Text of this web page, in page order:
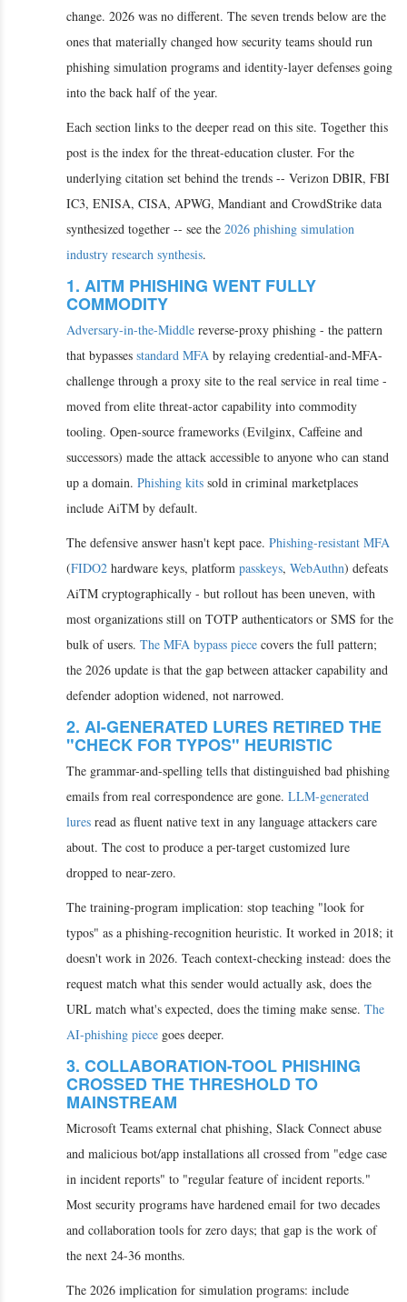
change. 2026 was no different. The seven trends below are the
ones that materially changed how security teams should run
phishing simulation programs and identity-layer defenses going
into the back half of the year.
Each section links to the deeper read on this site. Together this
post is the index for the threat-education cluster. For the
underlying citation set behind the trends -- Verizon DBIR, FBI
IC3, ENISA, CISA, APWG, Mandiant and CrowdStrike data
synthesized together -- see the 2026 phishing simulation
industry research synthesis.
1. AITM PHISHING WENT FULLY
COMMODITY
Adversary-in-the-Middle reverse-proxy phishing - the pattern
that bypasses standard MFA by relaying credential-and-MFA-
challenge through a proxy site to the real service in real time -
moved from elite threat-actor capability into commodity
tooling. Open-source frameworks (Evilginx, Caffeine and
successors) made the attack accessible to anyone who can stand
up a domain. Phishing kits sold in criminal marketplaces
include AiTM by default.
The defensive answer hasn't kept pace. Phishing-resistant MFA
(FIDO2 hardware keys, platform passkeys, WebAuthn) defeats
AiTM cryptographically - but rollout has been uneven, with
most organizations still on TOTP authenticators or SMS for the
bulk of users. The MFA bypass piece covers the full pattern;
the 2026 update is that the gap between attacker capability and
defender adoption widened, not narrowed.
2. AI-GENERATED LURES RETIRED THE
"CHECK FOR TYPOS" HEURISTIC
The grammar-and-spelling tells that distinguished bad phishing
emails from real correspondence are gone. LLM-generated
lures read as fluent native text in any language attackers care
about. The cost to produce a per-target customized lure
dropped to near-zero.
The training-program implication: stop teaching "look for
typos" as a phishing-recognition heuristic. It worked in 2018; it
doesn't work in 2026. Teach context-checking instead: does the
request match what this sender would actually ask, does the
URL match what's expected, does the timing make sense. The
AI-phishing piece goes deeper.
3. COLLABORATION-TOOL PHISHING
CROSSED THE THRESHOLD TO
MAINSTREAM
Microsoft Teams external chat phishing, Slack Connect abuse
and malicious bot/app installations all crossed from "edge case
in incident reports" to "regular feature of incident reports."
Most security programs have hardened email for two decades
and collaboration tools for zero days; that gap is the work of
the next 24-36 months.
The 2026 implication for simulation programs: include